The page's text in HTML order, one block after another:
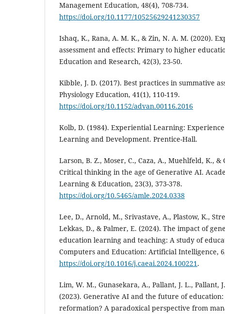
Management Education, 48(4), 708-734.
https://doi.org/10.1177/10525629241230357
Ishaq, K., Rana, A. M. K., & Zin, N. A. M. (2020).
assessment and effects: Primary to higher
Education and Research, 42(3), 23-50.
Kibble, J. D. (2017). Best practices in summative
Physiology Education, 41(1), 110-119.
https://doi.org/10.1152/advan.00116.2016
Kolb, D. (1984). Experiential Learning:
Learning and Development. Prentice-Hall.
Larson, B. Z., Moser, C., Caza, A., Muehlfeld, K., &
Critical thinking in the age of Generative AI.
Learning & Education, 23(3), 373-378.
https://doi.org/10.5465/amle.2024.0338
Lee, D., Arnold, M., Srivastave, A., Plastow, K.,
Lekkas, D., & Palmer, E. (2024). The impact of
education learning and teaching: A study of
Computers and Education: Artificial Intelligence,
https://doi.org/10.1016/j.caeai.2024.100221.
Lim, W. M., Gunasekara, A., Pallant, J. L., Pallant,
(2023). Generative AI and the future of
reformation? A paradoxical perspective from